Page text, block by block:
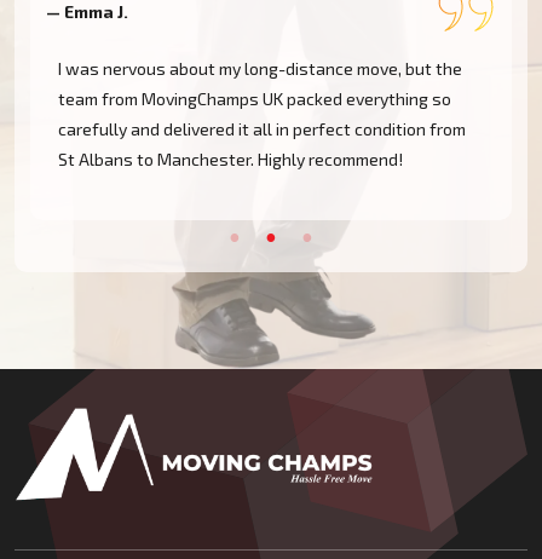
— Emma J.
I was nervous about my long-distance move, but the
team from MovingChamps UK packed everything so
carefully and delivered it all in perfect condition from
St Albans to Manchester. Highly recommend!